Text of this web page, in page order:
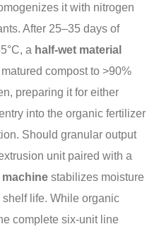
it with nitrogen
After 25–35 days of
a half-wet material
compost to >90%
preparing it for either
into the organic fertilizer
Should granular output
unit paired with a
stabilizes moisture
life. While organic
complete six-unit line